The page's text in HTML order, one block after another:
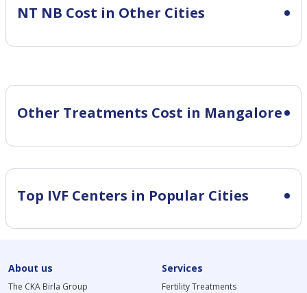
NT NB Cost in Other Cities
Other Treatments Cost in Mangalore
Top IVF Centers in Popular Cities
About us
The CKA Birla Group
Services
Fertility Treatments